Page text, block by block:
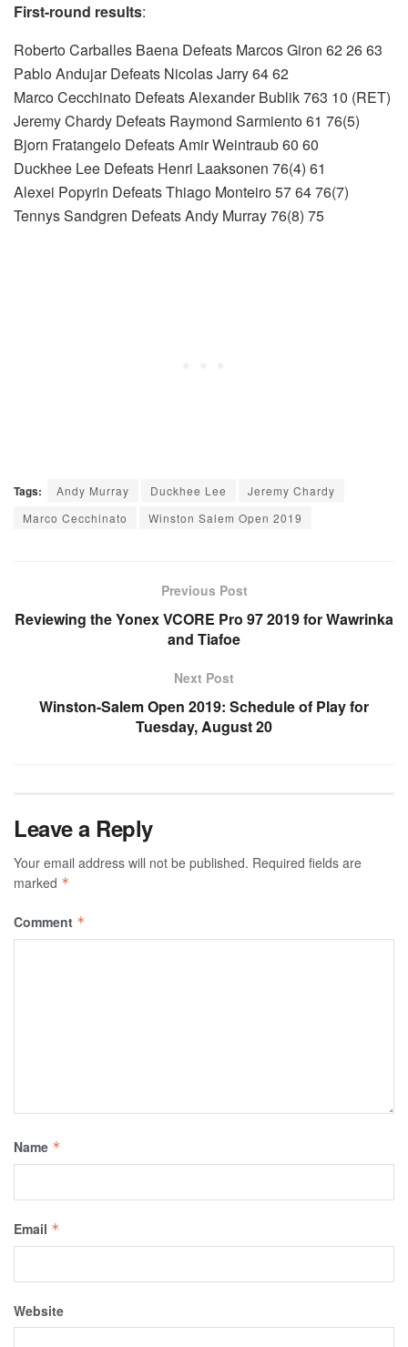
First-round results:
Roberto Carballes Baena Defeats Marcos Giron 62 26 63
Pablo Andujar Defeats Nicolas Jarry 64 62
Marco Cecchinato Defeats Alexander Bublik 763 10 (RET)
Jeremy Chardy Defeats Raymond Sarmiento 61 76(5)
Bjorn Fratangelo Defeats Amir Weintraub 60 60
Duckhee Lee Defeats Henri Laaksonen 76(4) 61
Alexei Popyrin Defeats Thiago Monteiro 57 64 76(7)
Tennys Sandgren Defeats Andy Murray 76(8) 75
Tags: Andy Murray Duckhee Lee
Jeremy Chardy
Marco Cecchinato
Winston Salem Open 2019
Previous Post
Reviewing the Yonex VCORE Pro 97 2019 for Wawrinka
and Tiafoe
Next Post
Winston-Salem Open 2019: Schedule of Play for
Tuesday, August 20
Leave a Reply
Your email address will not be published. Required fields are
marked *
Comment *
Name *
Email *
Website